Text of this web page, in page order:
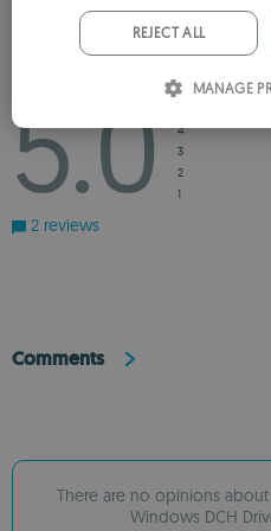
5.0
4
3
2
1
2 reviews
Comments
There are no opinions about
Windows DCH
REJECT ALL
MANAGE